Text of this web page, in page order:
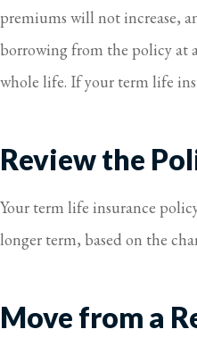
premiums will not increase,
borrowing from the policy at
whole life. If your term life
Review the
Your term life insurance
longer term, based on the
Move from a